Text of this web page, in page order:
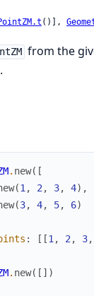
()],
from the
. new( [
(1 , 2 , 3, 4) ,
(3, 4, 5, 6)
: [ [1 , 2 , 3,
. new( [ ] )